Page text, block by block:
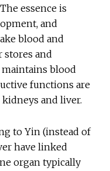
essence is
and
blood and
stores and
blood
functions are
and liver.
to Yin (instead of
have linked
organ typically